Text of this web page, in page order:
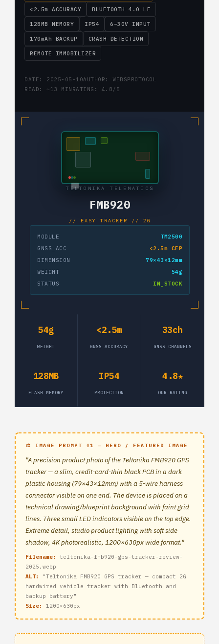
<2.5m ACCURACY BLUETOOTH 4.0 LE
128MB MEMORY IP54 6–30V INPUT
170mAh BACKUP CRASH DETECTION
REMOTE IMMOBILIZER
DATE: 2025-05-10AUTHOR: WEBSPROTOCOL
READ: ~13 MIN RATING: 4.8/5
TELTONIKA TELEMATICS
FMB920
// EASY TRACKER // 2G
MODULE
TM2500
GNSS_ACC
<2.5m CEP
DIMENSION
79×43×12mm
WEIGHT
54g
STATUS
IN_STOCK
54g
WEIGHT
<2.5m
GNSS ACCURACY
33ch
GNSS CHANNELS
128MB
FLASH MEMORY
IP54
PROTECTION
4.8★
OUR RATING
🎨 IMAGE PROMPT #1 — HERO / FEATURED IMAGE
"A precision product photo of the Teltonika FMB920 GPS
tracker — a slim, credit-card-thin black PCB in a dark
plastic housing (79×43×12mm) with a 5-wire harness
connector visible on one end. The device is placed on a
technical drawing/blueprint background with faint grid
lines. Three small LED indicators visible on the top edge.
Extreme detail, studio product lighting with soft side
shadow, 4K photorealistic, 1200×630px wide format."
Filename:
teltonika-fmb920-gps-tracker-review-
2025.webp
ALT:
"Teltonika FMB920 GPS tracker — compact 2G
hardwired vehicle tracker with Bluetooth and
backup battery"
Size:
1200×630px